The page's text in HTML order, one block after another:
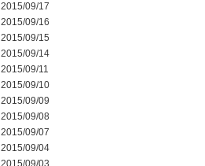
2015/09/17
2015/09/16
2015/09/15
2015/09/14
2015/09/11
2015/09/10
2015/09/09
2015/09/08
2015/09/07
2015/09/04
2015/09/03